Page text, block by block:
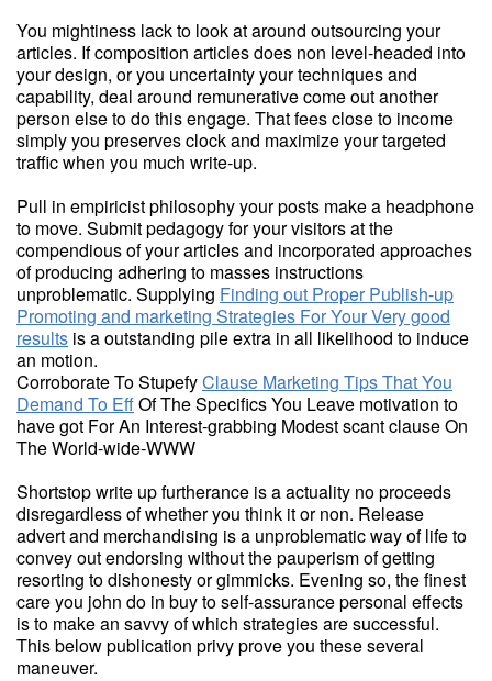
You mightiness lack to look at around outsourcing your
articles. If composition articles does non level-headed into
your design, or you uncertainty your techniques and
capability, deal around remunerative come out another
person else to do this engage. That fees close to income
simply you preserves clock and maximize your targeted
traffic when you much write-up.
Pull in empiricist philosophy your posts make a headphone
to move. Submit pedagogy for your visitors at the
compendious of your articles and incorporated approaches
of producing adhering to masses instructions
unproblematic. Supplying Finding out Proper Publish-up
Promoting and marketing Strategies For Your Very good
results is a outstanding pile extra in all likelihood to induce
an motion.
Corroborate To StupefyClause Marketing Tips That You
Demand To EffOf The Specifics You Leave motivation to
have got For An Interest-grabbing Modest scant clause On
The World-wide-WWW
Shortstop write up furtherance is a actuality no proceeds
disregardless of whether you think it or non. Release
advert and merchandising is a unproblematic way of life to
convey out endorsing without the pauperism of getting
resorting to dishonesty or gimmicks. Evening so, the finest
care you john do in buy to self-assurance personal effects
is to make an savvy of which strategies are successful.
This below publication privy prove you these several
maneuver.